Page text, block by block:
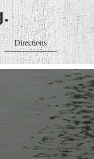
Directions